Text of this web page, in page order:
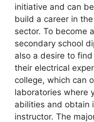
initiative and can
build a career in
sector. To become
secondary school
also a desire to
their electrical
college, which can
laboratories where
abilities and obtain
instructor. The